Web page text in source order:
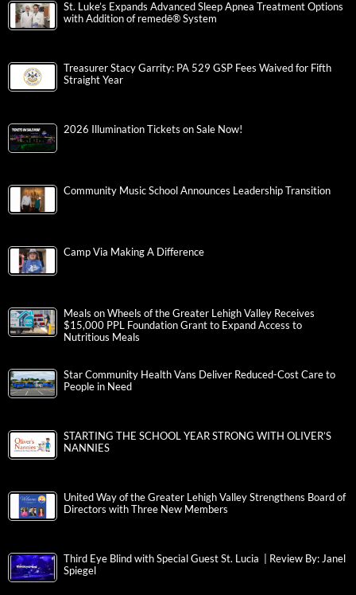
St. Luke’s Expands Advanced Sleep Apnea Treatment Options
with Addition of remedē® System
Treasurer Stacy Garrity: PA 529 GSP Fees Waived for Fifth
Straight Year
2026 Illumination Tickets on Sale Now!
Community Music School Announces Leadership Transition
Camp Via Making A Difference
Meals on Wheels of the Greater Lehigh Valley Receives
$15,000 PPL Foundation Grant to Expand Access to
Nutritious Meals
Star Community Health Vans Deliver Reduced-Cost Care to
People in Need
STARTING THE SCHOOL YEAR STRONG WITH OLIVER’S
NANNIES
United Way of the Greater Lehigh Valley Strengthens Board of
Directors with Three New Members
Third Eye Blind with Special Guest St. Lucia | Review By: Janel
Spiegel